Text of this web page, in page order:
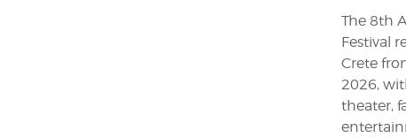
The 8th
Festival
Crete
2026,
theater,